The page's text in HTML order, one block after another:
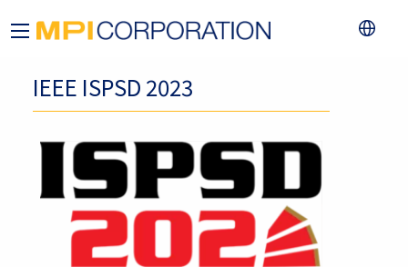
IEEE ISPSD 2023